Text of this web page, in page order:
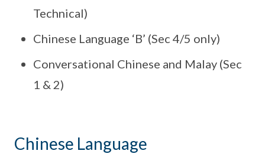
Technical)
Chinese Language ‘B’ (Sec 4/5 only)
Conversational Chinese and Malay (Sec
1 & 2)
Chinese Language